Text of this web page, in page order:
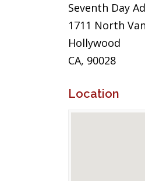
Seventh Day
1711 North
Hollywood
CA, 90028
Location